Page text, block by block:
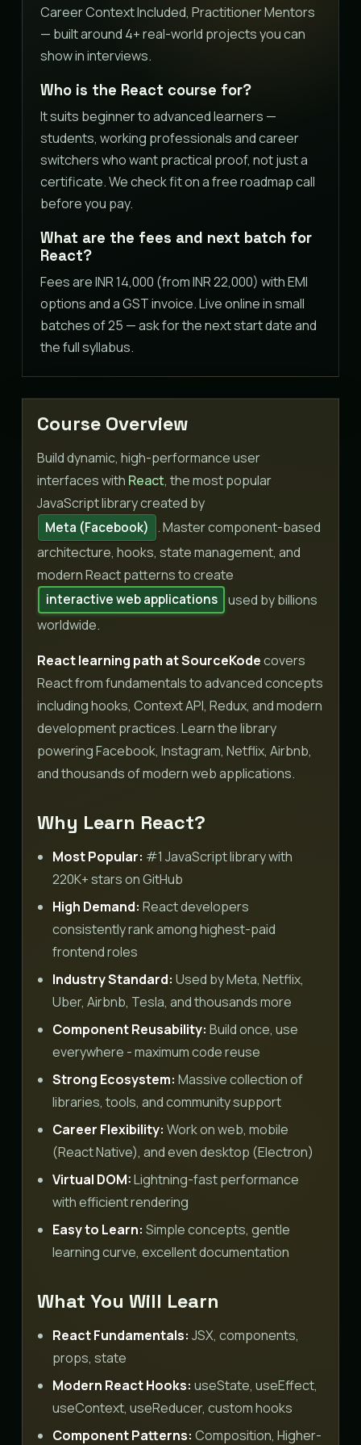
Career Context Included, Practitioner Mentors
— built around 4+ real-world projects you can
show in interviews.
Who is the React course for?
It suits beginner to advanced learners —
students, working professionals and career
switchers who want practical proof, not just a
certificate. We check fit on a free roadmap call
before you pay.
What are the fees and next batch for
React?
Fees are INR 14,000 (from INR 22,000) with EMI
options and a GST invoice. Live online in small
batches of 25 — ask for the next start date and
the full syllabus.
Course Overview
Build dynamic, high-performance user
interfaces with React, the most popular
JavaScript library created by
Meta (Facebook)
. Master component-based
architecture, hooks, state management, and
modern React patterns to create
interactive web applications
used by billions
worldwide.
React learning path at SourceKodecovers
React from fundamentals to advanced concepts
including hooks, Context API, Redux, and modern
development practices. Learn the library
powering Facebook, Instagram, Netflix, Airbnb,
and thousands of modern web applications.
Why Learn React?
Most Popular: #1 JavaScript library with
220K+ stars on GitHub
High Demand: React developers
consistently rank among highest-paid
frontend roles
Industry Standard: Used by Meta, Netflix,
Uber, Airbnb, Tesla, and thousands more
Component Reusability: Build once, use
everywhere - maximum code reuse
Strong Ecosystem: Massive collection of
libraries, tools, and community support
Career Flexibility: Work on web, mobile
(React Native), and even desktop (Electron)
Virtual DOM:Lightning-fast performance
with efficient rendering
Easy to Learn: Simple concepts, gentle
learning curve, excellent documentation
What You Will Learn
React Fundamentals: JSX, components,
props, state
Modern React Hooks: useState, useEffect,
useContext, useReducer, custom hooks
Component Patterns: Composition, Higher-